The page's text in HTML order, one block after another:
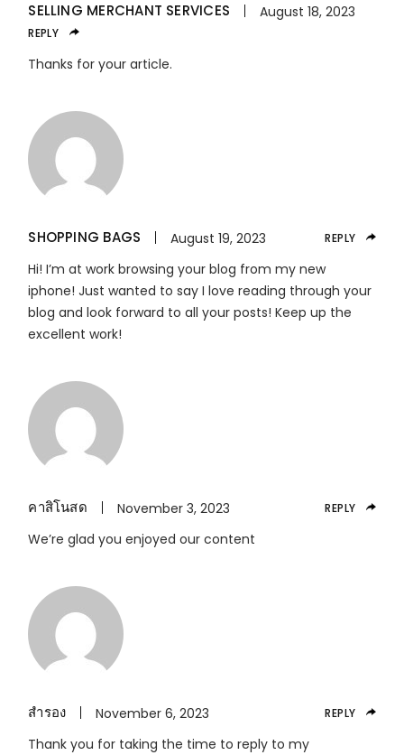
SELLING MERCHANT SERVICES August 18, 2023
REPLY
Thanks for your article.
SHOPPING BAGS August 19, 2023 REPLY
Hi! I’m at work browsing your blog from my new
iphone! Just wanted to say I love reading through your
blog and look forward to all your posts! Keep up the
excellent work!
คาสิโนสด November 3, 2023 REPLY
We’re glad you enjoyed our content
สำรอง November 6, 2023 REPLY
Thank you for taking the time to reply to my